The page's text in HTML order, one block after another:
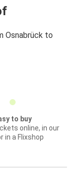
Osnabrück to
to buy
online, in our
in a Flixshop